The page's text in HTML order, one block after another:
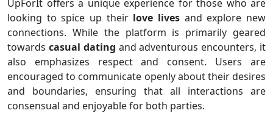
UpForIt offers a unique experience for those who are
looking to spice up their love lives and explore new
connections. While the platform is primarily geared
towards casual dating and adventurous encounters, it
also emphasizes respect and consent. Users are
encouraged to communicate openly about their desires
and boundaries, ensuring that all interactions are
consensual and enjoyable for both parties.